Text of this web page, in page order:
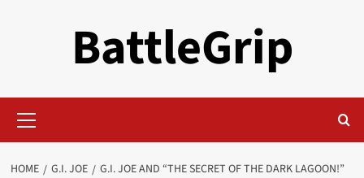
BattleGrip
Menu
HOME G.I. JOE G.I. JOE AND “THE SECRET OF THE DARK LAGOON!”